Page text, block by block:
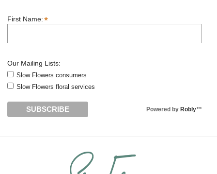
First Name:*
Our Mailing Lists:
Slow Flowers consumers
Slow Flowers floral services
Powered by Robly™